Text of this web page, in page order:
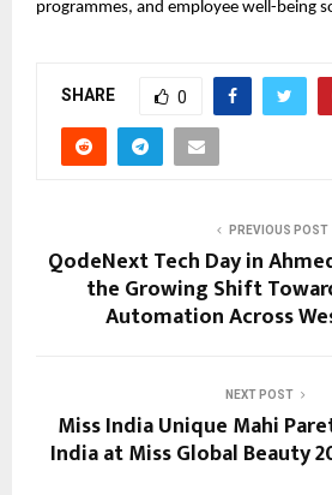
programmes, and employee well-being
SHARE 0
PREVIOUS POST
QodeNext Tech Day in
the Growing Shift
Automation Across
NEXT POST
Miss India Unique Mahi
India at Miss Global Beauty